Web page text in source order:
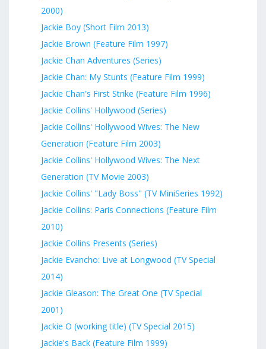
2000)
Jackie Boy (Short Film 2013)
Jackie Brown (Feature Film 1997)
Jackie Chan Adventures (Series)
Jackie Chan: My Stunts (Feature Film 1999)
Jackie Chan's First Strike (Feature Film 1996)
Jackie Collins' Hollywood (Series)
Jackie Collins' Hollywood Wives: The New
Generation (Feature Film 2003)
Jackie Collins' Hollywood Wives: The Next
Generation (TV Movie 2003)
Jackie Collins' "Lady Boss" (TV MiniSeries 1992)
Jackie Collins: Paris Connections (Feature Film
2010)
Jackie Collins Presents (Series)
Jackie Evancho: Live at Longwood (TV Special
2014)
Jackie Gleason: The Great One (TV Special
2001)
Jackie O (working title) (TV Special 2015)
Jackie's Back (Feature Film 1999)